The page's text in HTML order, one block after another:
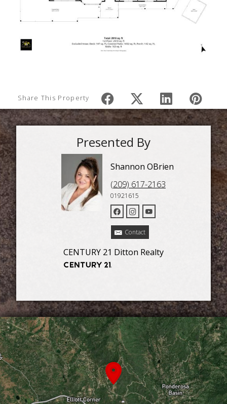
Share This Property
Presented By
Shannon OBrien
(209) 617-2163
01921615
Contact
CENTURY 21 Ditton Realty